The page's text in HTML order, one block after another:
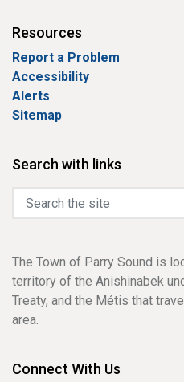
Resources
Report a Problem
Accessibility
Alerts
Sitemap
Search with links
The Town of Parry Sound is
territory of the Anishinabek
Treaty, and the Métis that
area.
Connect With Us